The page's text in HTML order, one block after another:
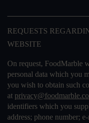
REQUESTS
WEBSITE
On request, FoodMarble
personal data which you
you wish to obtain such
at
identifiers which you
address; phone number;